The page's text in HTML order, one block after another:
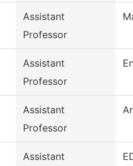
Assistant
Professor
Assistant
Professor
Assistant
Professor
Assistant